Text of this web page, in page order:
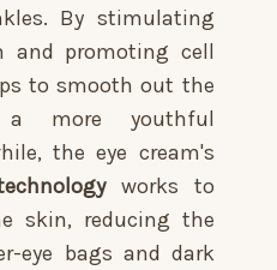
By stimulating
and promoting cell
to smooth out the
more youthful
the eye cream's
works to
skin, reducing the
eye bags and dark